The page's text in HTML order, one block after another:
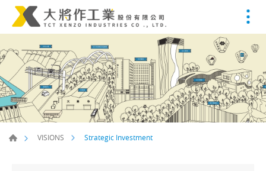
VISIONS Strategic Investment